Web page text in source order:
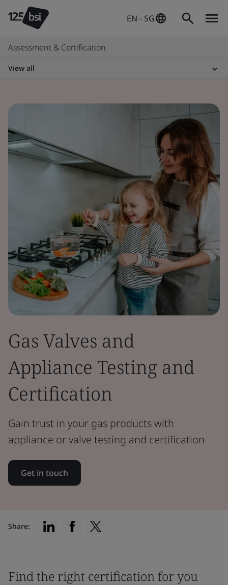
EN - SG
Assessment & Certification
View all
Gas Valves and
Appliance Testing and
Certification
Gain trust in your gas products with
appliance or valve testing and certification
Get in touch
Share:
Find the right certification for you